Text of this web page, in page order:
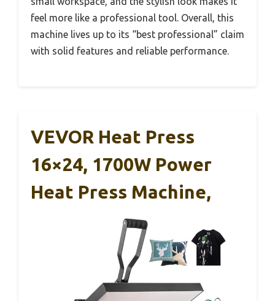
feel more like a professional tool. Overall, this
machine lives up to its “best professional” claim
with solid features and reliable performance.
VEVOR Heat Press
16×24, 1700W Power
Heat Press Machine,